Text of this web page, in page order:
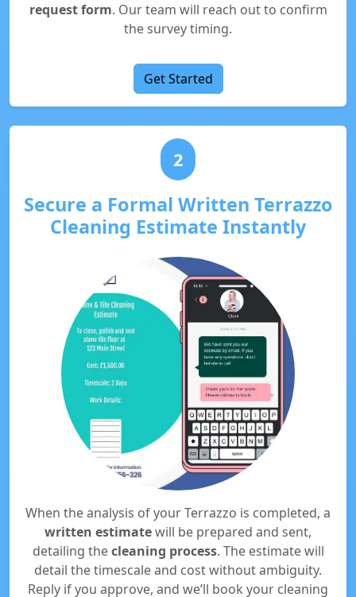
request form. Our team will reach out to confirm
the survey timing.
Get Started
2
Secure a Formal Written Terrazzo
Cleaning Estimate Instantly
When the analysis of your Terrazzo is completed, a
written estimatewill be prepared and sent,
detailing thecleaning process. The estimate will
detail the timescale and cost without ambiguity.
Reply if you approve, and we’ll book your cleaning